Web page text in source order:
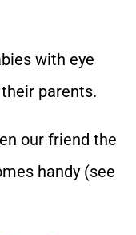
with eye
parents.
our friend the
handy (see